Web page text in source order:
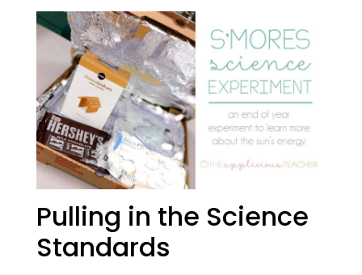
Pulling in the Science
Standards